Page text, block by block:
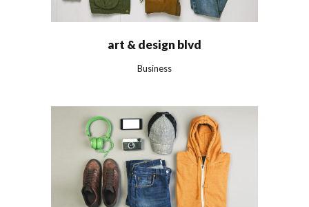
art & design blvd
Business